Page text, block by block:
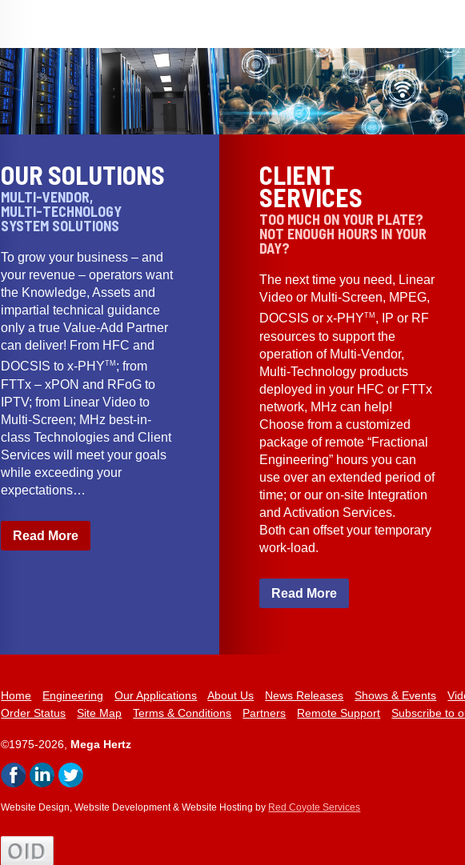
OUR SOLUTIONS
MULTI-VENDOR,
MULTI-TECHNOLOGY
SYSTEM SOLUTIONS
To grow your business – and
your revenue – operators want
the Knowledge, Assets and
impartial technical guidance
only a true Value-Add Partner
can deliver! From HFC and
DOCSIS to x-PHYTM ; from
FTTx – xPON and RFoG to
IPTV; from Linear Video to
Multi-Screen; MHz best-in-
class Technologies and Client
Services will meet your goals
while exceeding your
expectations…
Read More
CLIENT
SERVICES
TOO MUCH ON YOUR PLATE?
NOT ENOUGH HOURS IN YOUR
DAY?
The next time you need, Linear
Video or Multi-Screen, MPEG,
DOCSIS or x-PHYTM , IP or RF
resources to support the
operation of Multi-Vendor,
Multi-Technology products
deployed in your HFC or FTTx
network, MHz can help!
Choose from a customized
package of remote “Fractional
Engineering” hours you can
use over an extended period of
time; or our on-site Integration
and Activation Services.
Both can offset your temporary
work-load.
Read More
Home Engineering Our Applications About Us News Releases Shows & Events
Order Status
Site Map Terms & Conditions Partners Remote Support Subscribe to
©1975-2026, Mega Hertz
Website Design, Website Development & Website Hosting by Red Coyote Services